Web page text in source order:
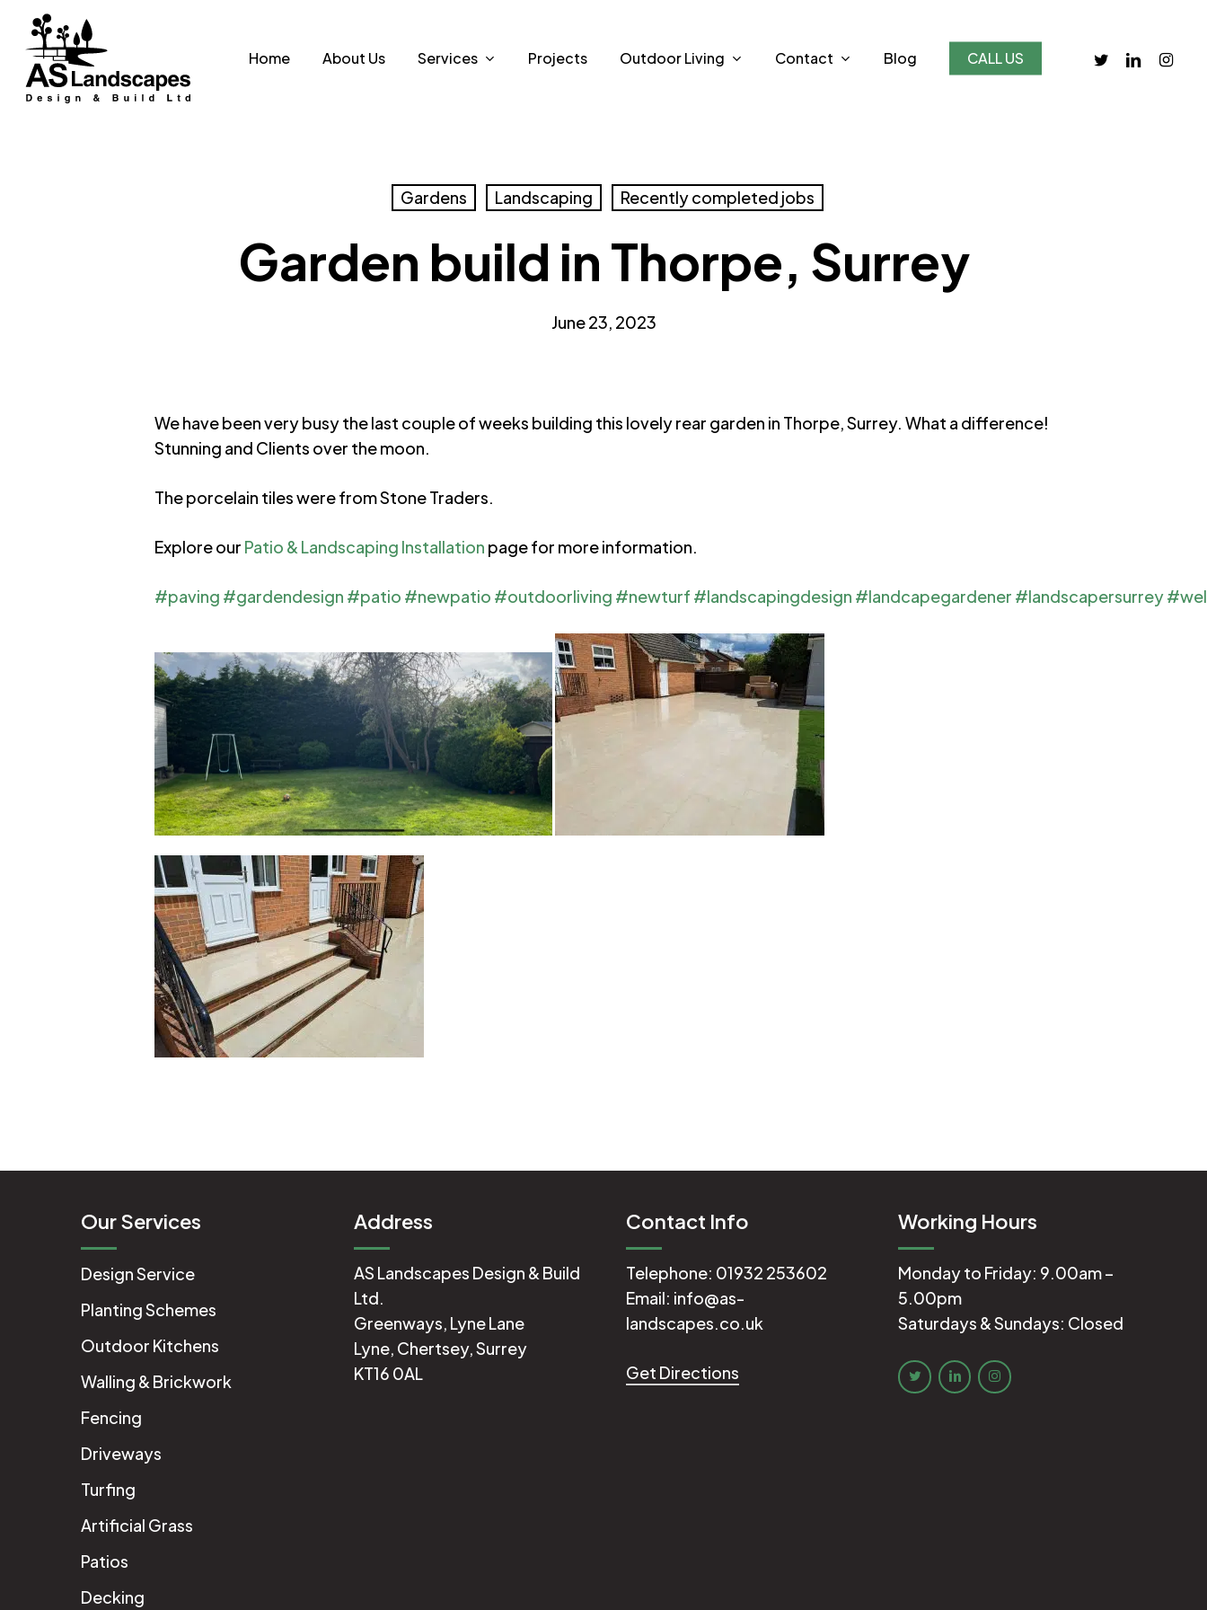
main
content
Home About Us Services Projects Outdoor Living Contact Blog CALL US twitterlinkedin
Gardens Landscaping Recently completed jobs
Garden build in Thorpe, Surrey
June 23, 2023
We have been very busy the last couple of weeks building this lovely rear garden in Thorpe, Surrey. What a difference!
Stunning and Clients over the moon.
The porcelain tiles were from Stone Traders.
Explore our Patio & Landscaping Installation page for more information.
#paving #gardendesign #patio #newpatio #outdoorliving #newturf #landscapingdesign #landcapegardener #landscapersurrey
Our Services
Design Service
Planting Schemes
Outdoor Kitchens
Walling & Brickwork
Fencing
Driveways
Turfing
Artificial Grass
Patios
Decking
Address
AS Landscapes Design & Build
Ltd.
Greenways, Lyne Lane
Lyne, Chertsey, Surrey
KT16 0AL
Contact Info
Telephone: 01932 253602
Email: info@as-
landscapes.co.uk
Get Directions
Working Hours
Monday to Friday: 9.00am –
5.00pm
Saturdays & Sundays: Closed